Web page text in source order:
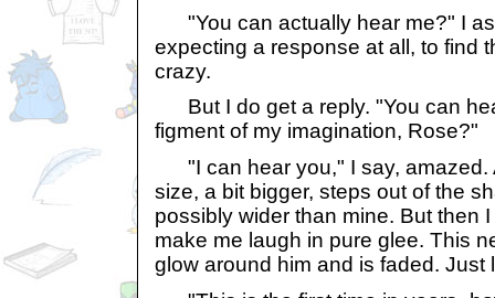
"You can actually hear me?" I
expecting a response at all, to find
crazy.
But I do get a reply. "You can
figment of my imagination, Rose?"
"I can hear you," I say, amazed.
size, a bit bigger, steps out of the
possibly wider than mine. But then
make me laugh in pure glee. This
glow around him and is faded. Just